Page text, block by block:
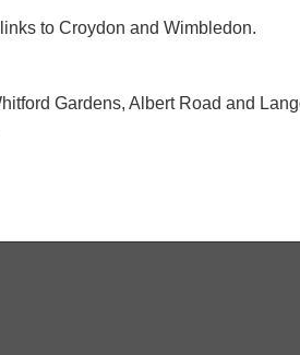
to Croydon and Wimbledon.
Gardens, Albert Road and